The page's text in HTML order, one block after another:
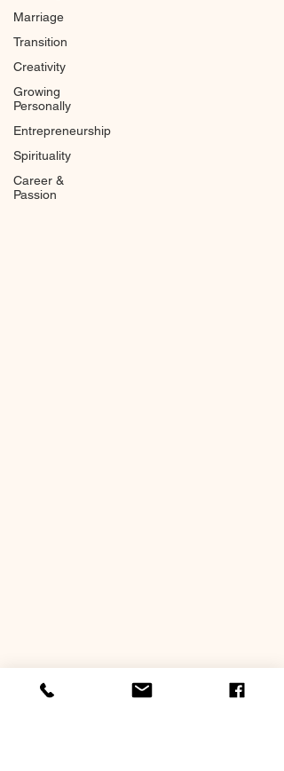
Marriage
Transition
Creativity
Growing
Personally
Entrepreneurship
Spirituality
Career &
Passion